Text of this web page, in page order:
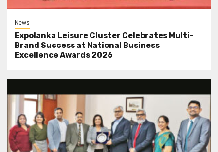
News
Expolanka Leisure Cluster Celebrates Multi-
Brand Success at National Business
Excellence Awards 2026